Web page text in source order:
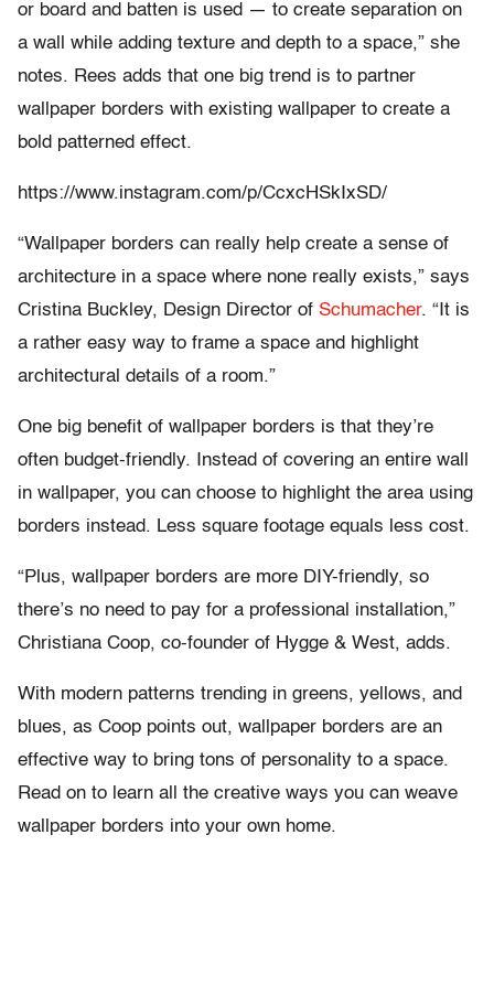
or board and batten is used — to create separation on
a wall while adding texture and depth to a space,” she
notes. Rees adds that one big trend is to partner
wallpaper borders with existing wallpaper to create a
bold patterned effect.
https://www.instagram.com/p/CcxcHSkIxSD/
“Wallpaper borders can really help create a sense of
architecture in a space where none really exists,” says
Cristina Buckley, Design Director of Schumacher. “It is
a rather easy way to frame a space and highlight
architectural details of a room.”
One big benefit of wallpaper borders is that they’re
often budget-friendly. Instead of covering an entire wall
in wallpaper, you can choose to highlight the area using
borders instead. Less square footage equals less cost.
“Plus, wallpaper borders are more DIY-friendly, so
there’s no need to pay for a professional installation,”
Christiana Coop, co-founder of Hygge & West, adds.
With modern patterns trending in greens, yellows, and
blues, as Coop points out, wallpaper borders are an
effective way to bring tons of personality to a space.
Read on to learn all the creative ways you can weave
wallpaper borders into your own home.